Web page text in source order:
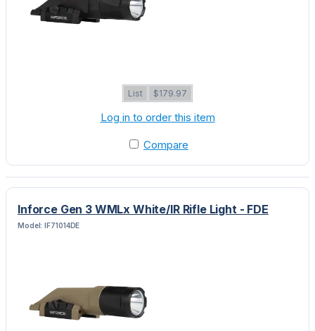
List $179.97
Log in to order this item
Compare
Inforce Gen 3 WMLx White/IR Rifle Light - FDE
Model: IF71014DE